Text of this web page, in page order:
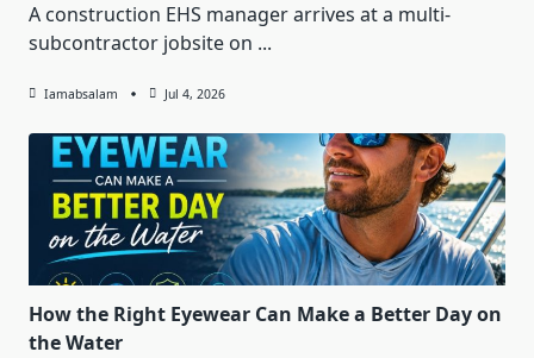
A construction EHS manager arrives at a multi-
subcontractor jobsite on ...
Iamabsalam Jul 4, 2026
How the Right Eyewear Can Make a Better Day on
the Water